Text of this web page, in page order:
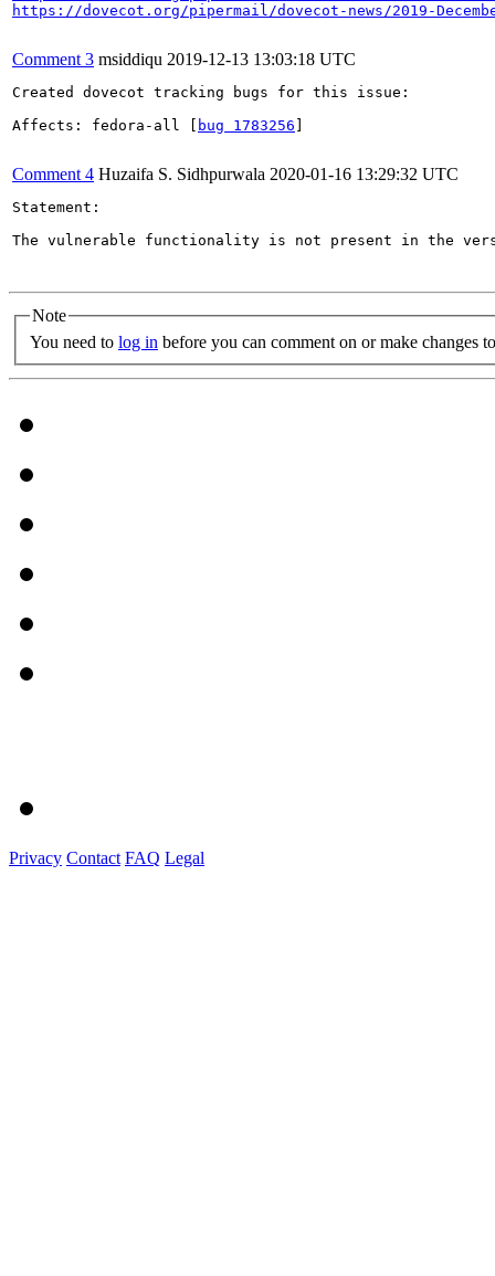
https://dovecot.org/pipermail/dovecot-news/2019-
Comment 3 msiddiqu 2019-12-13 13:03:18 UTC
Created dovecot tracking bugs for this issue:
Affects: fedora-all [
bug 1783256
Comment 4 Huzaifa S. Sidhpurwala 2020-01-16 13:29:32 UTC
Statement:
The vulnerable functionality is not present in the
Note
You need to log in before you can comment on or make changes
Privacy Contact FAQ Legal